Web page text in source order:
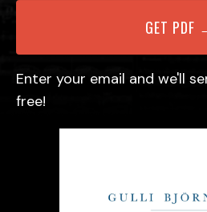
Enter your email and we'll
free!